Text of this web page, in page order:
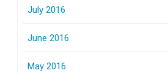
July 2016
June 2016
May 2016